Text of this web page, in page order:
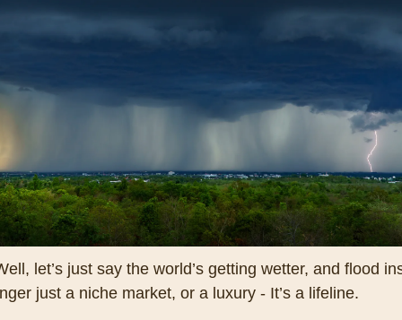
let’s just say the world’s getting wetter, and flood
just a niche market, or a luxury - It’s a lifeline.